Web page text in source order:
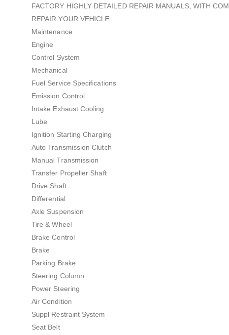
FACTORY HIGHLY DETAILED REPAIR MANUALS, WITH
REPAIR YOUR VEHICLE.
Maintenance
Engine
Control System
Mechanical
Fuel Service Specifications
Emission Control
Intake Exhaust Cooling
Lube
Ignition Starting Charging
Auto Transmission Clutch
Manual Transmission
Transfer Propeller Shaft
Drive Shaft
Differential
Axle Suspension
Tire & Wheel
Brake Control
Brake
Parking Brake
Steering Column
Power Steering
Air Condition
Suppl Restraint System
Seat Belt